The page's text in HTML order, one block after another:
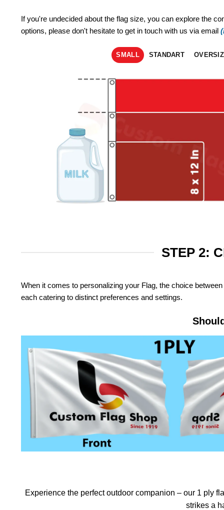
If you're undecided about the flag size, you can explore the
options, please don't hesitate to get in touch with us via email
SMALL STANDART
STEP 2:
When it comes to personalizing your Flag, the choice
each catering to distinct preferences and settings.
Experience the perfect outdoor companion – our 1 ply
strikes a